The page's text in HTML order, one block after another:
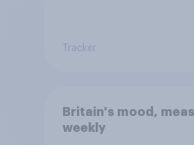
Tracker
Britain's mood,
weekly